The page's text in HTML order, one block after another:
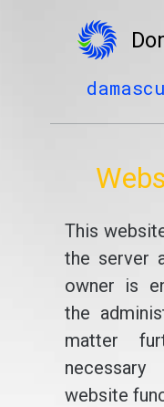
This
the server
owner is
the
matter
website